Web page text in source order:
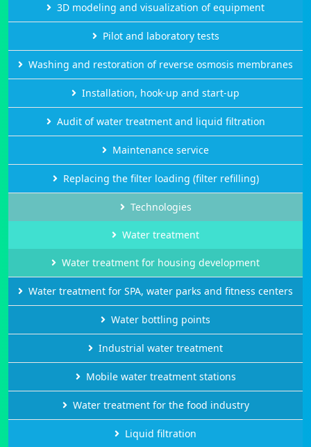
3D modeling and visualization of equipment
Pilot and laboratory tests
Washing and restoration of reverse osmosis membranes
Installation, hook-up and start-up
Audit of water treatment and liquid filtration
Maintenance service
Replacing the filter loading (filter refilling)
Technologies
Water treatment
Water treatment for housing development
Water treatment for SPA, water parks and fitness centers
Water bottling points
Industrial water treatment
Mobile water treatment stations
Water treatment for the food industry
Liquid filtration